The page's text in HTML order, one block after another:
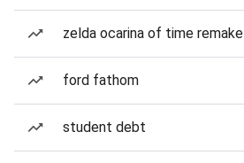
zelda ocarina of time remake
ford fathom
student debt